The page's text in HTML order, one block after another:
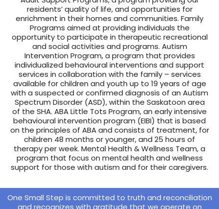
residents’ quality of life, and opportunities for
enrichment in their homes and communities. Family
Programs aimed at providing individuals the
opportunity to participate in therapeutic recreational
and social activities and programs. Autism
Intervention Program, a program that provides
individualized behavioural interventions and support
services in collaboration with the family – services
available for children and youth up to 19 years of age
with a suspected or confirmed diagnosis of an Autism
Spectrum Disorder (ASD), within the Saskatoon area
of the SHA. ABA Little Tots Program, an early intensive
behavioural intervention program (EIBI) that is based
on the principles of ABA and consists of treatment, for
children 48 months or younger, and 25 hours of
therapy per week. Mental Health & Wellness Team, a
program that focus on mental health and wellness
support for those with autism and for their caregivers.
One Small Step is committed to truth and reconciliation
and recognizes with gratitude that we operate on